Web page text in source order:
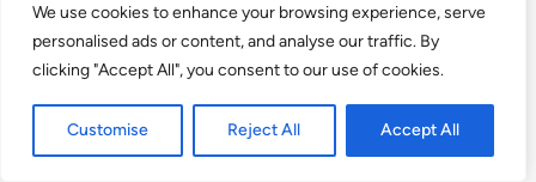
We use cookies to enhance your browsing experience, serve
personalised ads or content, and analyse our traffic. By
clicking "Accept All", you consent to our use of cookies.
Customise Reject All Accept All
SAVE MY NAME, EMAIL, AND WEBSITE IN THIS
BROWSER FOR THE NEXT TIME I COMMENT.